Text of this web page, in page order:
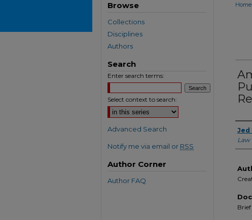
Home
Jed
Law
Brief
Browse
Collections
Disciplines
Authors
Search
Enter search terms:
Select context to search:
Advanced Search
Notify me via email or RSS
Author Corner
Author FAQ